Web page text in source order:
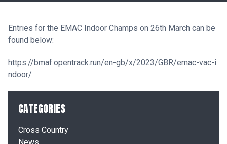
Entries for the EMAC Indoor Champs on 26th March can be
found below:
https://bmaf.opentrack.run/en-gb/x/2023/GBR/emac-vac-i
ndoor/
CATEGORIES
Cross Country